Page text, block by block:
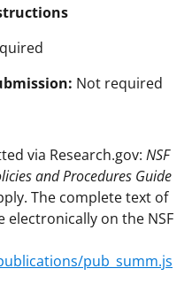
Not required
via Research.gov: NSF
and Procedures Guide
The complete text of
electronically on the NSF
pub_summ.js